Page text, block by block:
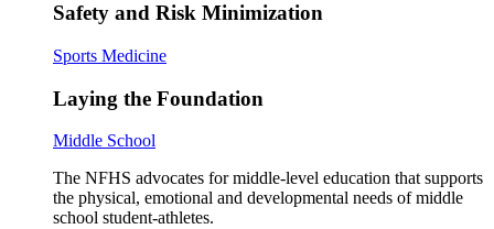
Safety and Risk Minimization
Sports Medicine
Laying the Foundation
Middle School
The NFHS advocates for middle-level education that supports
the physical, emotional and developmental needs of middle
school student-athletes.